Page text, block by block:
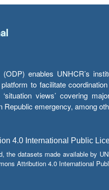
enables UNHCR’s
to facilitate
views’ covering
Republic emergency, among
4.0 International Public
the datasets made available by
Attribution 4.0 International